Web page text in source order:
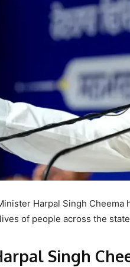
Harpal Singh
of people across the
Singh